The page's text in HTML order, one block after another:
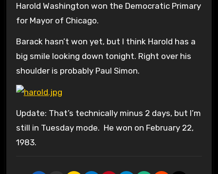
Harold Washington won the Democratic Primary
for Mayor of Chicago.
Barack hasn’t won yet, but I think Harold has a
big smile looking down tonight. Right over his
shoulder is probably Paul Simon.
Update: That’s technically minus 2 days, but I’m
still in Tuesday mode. He won on February 22,
1983.